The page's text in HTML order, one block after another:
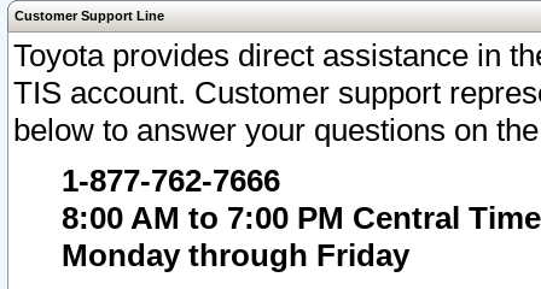
Customer Support Line
Toyota provides direct assistance in
TIS account. Customer support
below to answer your questions on
1-877-762-7666
8:00 AM to 7:00 PM Central Time
Monday through Friday